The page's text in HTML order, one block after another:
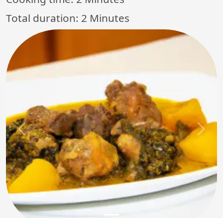
Total duration: 2 Minutes
Previous Next